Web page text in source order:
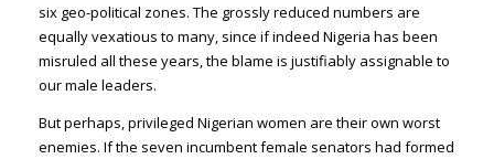
six geo-political zones. The grossly reduced numbers are
equally vexatious to many, since if indeed Nigeria has been
misruled all these years, the blame is justifiably assignable to
our male leaders.
But perhaps, privileged Nigerian women are their own worst
enemies. If the seven incumbent female senators had formed